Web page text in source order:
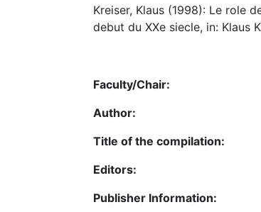
Kreiser, Klaus (1998): Le role
debut du XXe siecle, in: Klaus
Faculty/Chair:
Author:
Title of the compilation:
Editors:
Publisher Information: